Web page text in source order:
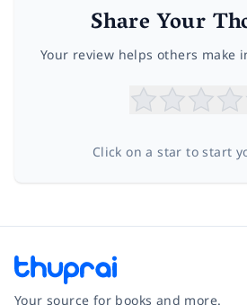
Share Your
Your review helps others make
Click on a star to start
Your source for books and more.